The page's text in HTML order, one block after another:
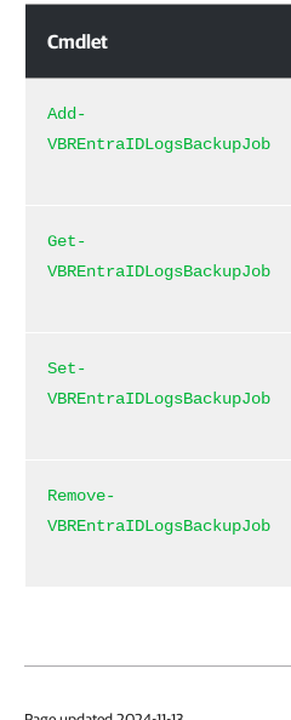
Cmdlet
Add-
VBREntraIDLogsBackupJob
Get-
VBREntraIDLogsBackupJob
Set-
VBREntraIDLogsBackupJob
Remove-
VBREntraIDLogsBackupJob